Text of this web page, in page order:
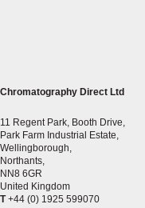
Chromatography Direct Ltd
11 Regent Park, Booth Drive,
Park Farm Industrial Estate,
Wellingborough,
Northants,
NN8 6GR
United Kingdom
T +44 (0) 1925 599070